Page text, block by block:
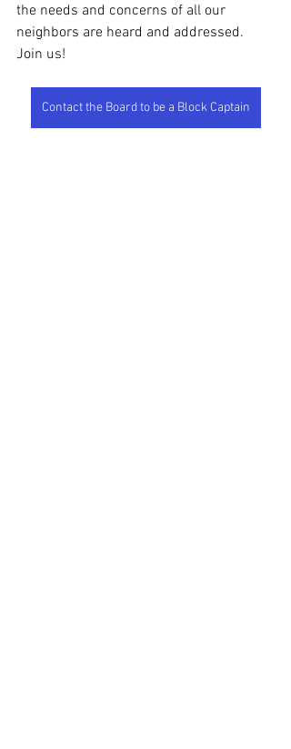
the needs and concerns of all our
neighbors are heard and addressed.
Join us!
Contact the Board to be a Block Captain